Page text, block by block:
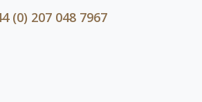
(0) 207 048 7967